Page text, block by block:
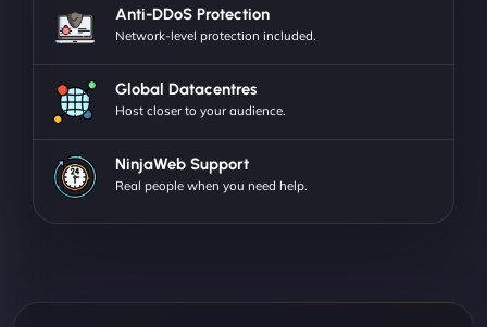
Anti-DDoS Protection
Network-level protection included.
Global Datacentres
Host closer to your audience.
NinjaWeb Support
Real people when you need help.